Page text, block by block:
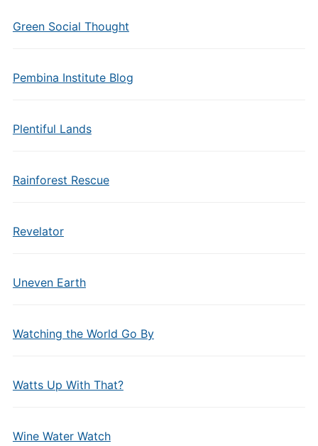
Green Social Thought
Pembina Institute Blog
Plentiful Lands
Rainforest Rescue
Revelator
Uneven Earth
Watching the World Go By
Watts Up With That?
Wine Water Watch